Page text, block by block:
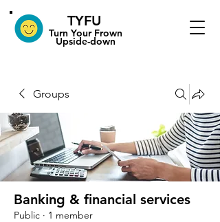
TYFU
​Turn Your Frown
Upside-down
Groups
Banking & financial services
Public · 1 member